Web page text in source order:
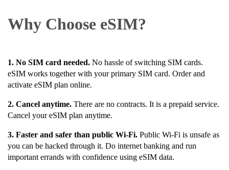
Why Choose eSIM?
1. No SIM card needed. No hassle of switching SIM cards.
eSIM works together with your primary SIM card. Order and
activate eSIM plan online.
2. Cancel anytime. There are no contracts. It is a prepaid service.
Cancel your eSIM plan anytime.
3. Faster and safer than public Wi-Fi. Public Wi-Fi is unsafe as
you can be hacked through it. Do internet banking and run
important errands with confidence using eSIM data.